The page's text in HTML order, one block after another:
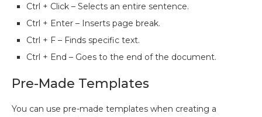
Ctrl + Click – Selects an entire sentence.
Ctrl + Enter – Inserts page break.
Ctrl + F – Finds specific text.
Ctrl + End – Goes to the end of the document.
Pre-Made Templates
You can use pre-made templates when creating a